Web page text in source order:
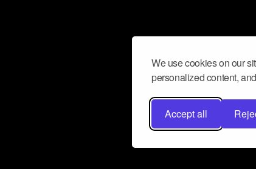
We use cookies on our
personalized content,
Accept all